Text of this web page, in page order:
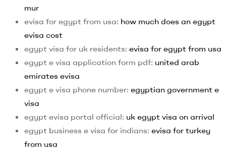
mur
evisa for egypt from usa: how much does an egypt
evisa cost
egypt visa for uk residents: evisa for egypt from usa
egypt e visa application form pdf: united arab
emirates evisa
egypt e visa phone number: egyptian government e
visa
egypt evisa portal official: uk egypt visa on arrival
egypt business e visa for indians: evisa for turkey
from usa